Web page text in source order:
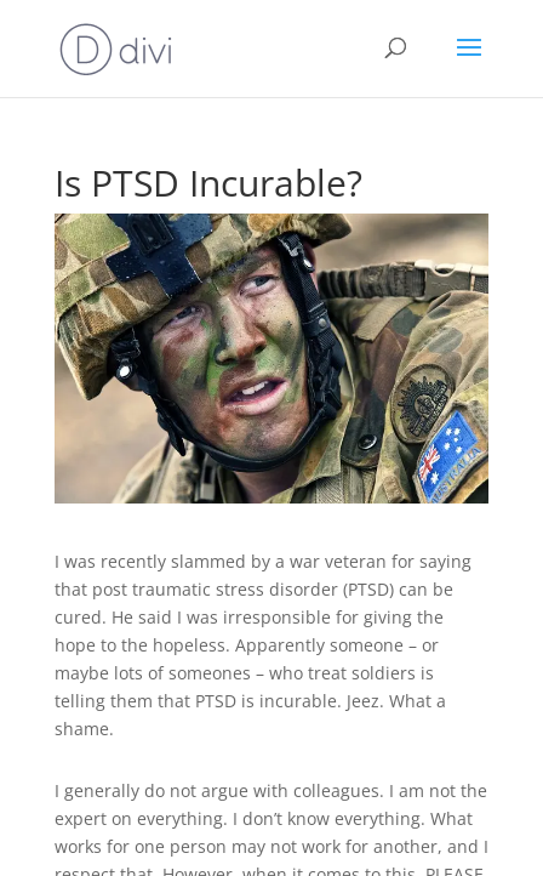
Is PTSD Incurable?
I was recently slammed by a war veteran for saying
that post traumatic stress disorder (PTSD) can be
cured. He said I was irresponsible for giving the
hope to the hopeless. Apparently someone – or
maybe lots of someones – who treat soldiers is
telling them that PTSD is incurable. Jeez. What a
shame.
I generally do not argue with colleagues. I am not the
expert on everything. I don’t know everything. What
works for one person may not work for another, and I